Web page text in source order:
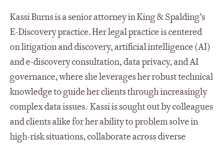
Kassi Burns is a senior attorney in King & Spalding’s
E-Discovery practice. Her legal practice is centered
on litigation and discovery, artificial intelligence (AI)
and e-discovery consultation, data privacy, and AI
governance, where she leverages her robust technical
knowledge to guide her clients through increasingly
complex data issues. Kassi is sought out by colleagues
and clients alike for her ability to problem solve in
high-risk situations, collaborate across diverse